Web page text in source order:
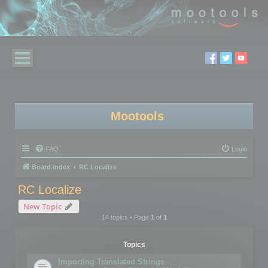
Mootools
FAQ Login
Board index RC Localize
RC Localize
New Topic
14 topics • Page 1of 1
Topics
Importing Translated Strings